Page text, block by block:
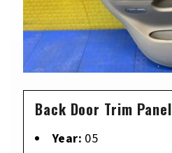
Back Door Trim Panel
Year: 05